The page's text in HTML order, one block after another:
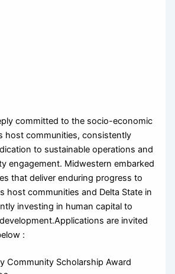
committed to the socio-economic
host communities, consistently
to sustainable operations and
engagement. Midwestern embarked
that deliver enduring progress to
host communities and Delta State in
investing in human capital to
are invited
:
Community Scholarship Award